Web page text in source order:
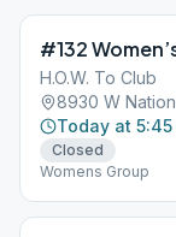
#132
H.O.W. To Club
8930 W
Today at 5:45
Closed
Womens Group